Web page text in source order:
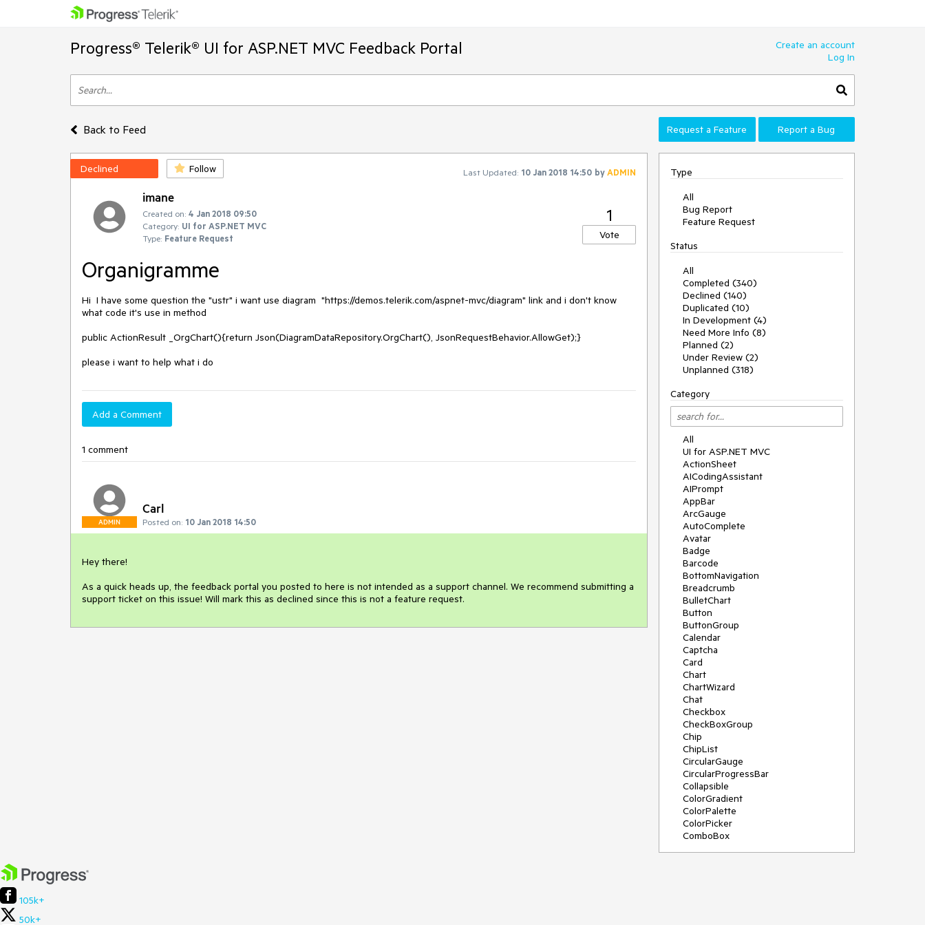
Progress® Telerik® UI for ASP.NET MVC Feedback Portal
Create an account
Log In
Back to Feed Request a Feature Report a Bug
Declined Follow Last Updated: 10 Jan 2018 14:50 byADMIN
imane
Created on: 4 Jan 2018 09:50
Category: UI for ASP.NET MVC
Type: Feature Request
1
Vote
Organigramme
Hi  I have some question the "ustr" i want use diagram  "https://demos.telerik.com/aspnet-mvc/diagram" link and i don't know
what code it's use in method
public ActionResult _OrgChart(){return Json(DiagramDataRepository.OrgChart(), JsonRequestBehavior.AllowGet);}
please i want to help what i do
Add a Comment
1 comment
ADMIN
Carl
Posted on: 10 Jan 2018 14:50
Hey there!
As a quick heads up, the feedback portal you posted to here is not intended as a support channel. We recommend submitting a
support ticket on this issue! Will mark this as declined since this is not a feature request.
Type
All
Bug Report
Feature Request
Status
All
Completed (340)
Declined (140)
Duplicated (10)
In Development (4)
Need More Info (8)
Planned (2)
Under Review (2)
Unplanned (318)
Category
All
UI for ASP.NET MVC
ActionSheet
AICodingAssistant
AIPrompt
AppBar
ArcGauge
AutoComplete
Avatar
Badge
Barcode
BottomNavigation
Breadcrumb
BulletChart
Button
ButtonGroup
Calendar
Captcha
Card
Chart
ChartWizard
Chat
Checkbox
CheckBoxGroup
Chip
ChipList
CircularGauge
CircularProgressBar
Collapsible
ColorGradient
ColorPalette
ColorPicker
ComboBox
105k+
50k+